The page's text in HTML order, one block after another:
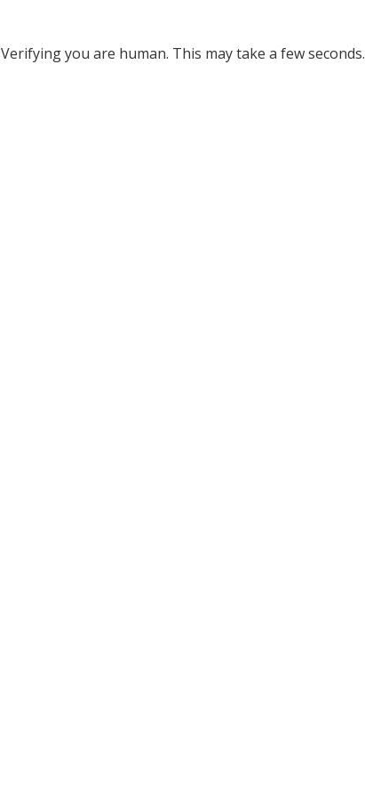
Verifying you are human. This may take a few seconds.